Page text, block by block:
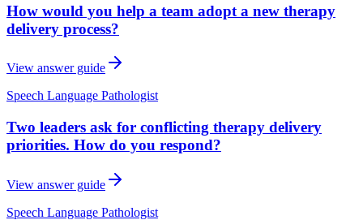
How would you help a team adopt a new therapy
delivery process?
View answer guide
Speech Language Pathologist
Two leaders ask for conflicting therapy delivery
priorities. How do you respond?
View answer guide
Speech Language Pathologist